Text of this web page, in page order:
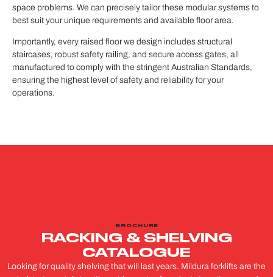
space problems. We can precisely tailor these modular systems to
best suit your unique requirements and available floor area.
Importantly, every raised floor we design includes structural
staircases, robust safety railing, and secure access gates, all
manufactured to comply with the stringent Australian Standards,
ensuring the highest level of safety and reliability for your
operations.
BROCHURE
RACKING & SHELVING
CATALOGUE
Looking for quality shelving that will last years. Mildura forklifts are the